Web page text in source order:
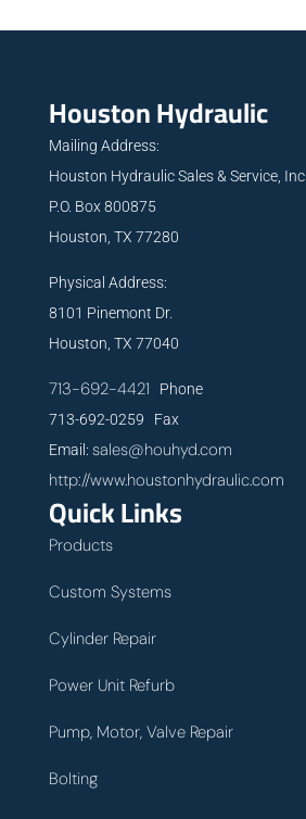
Houston Hydraulic
Mailing Address:
Houston Hydraulic Sales & Service, Inc.
P.O. Box 800875
Houston, TX 77280
Physical Address:
8101 Pinemont Dr.
Houston, TX 77040
713-692-4421 Phone
713-692-0259 Fax
Email: sales@houhyd.com
http://www.houstonhydraulic.com
Quick Links
Products
Custom Systems
Cylinder Repair
Power Unit Refurb
Pump, Motor, Valve Repair
Bolting